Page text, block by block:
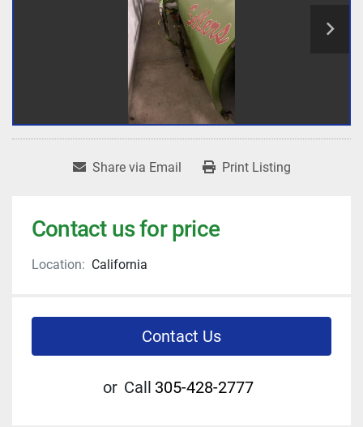
Share via Email Print Listing
Contact us for price
Location: California
Contact Us
or Call 305-428-2777